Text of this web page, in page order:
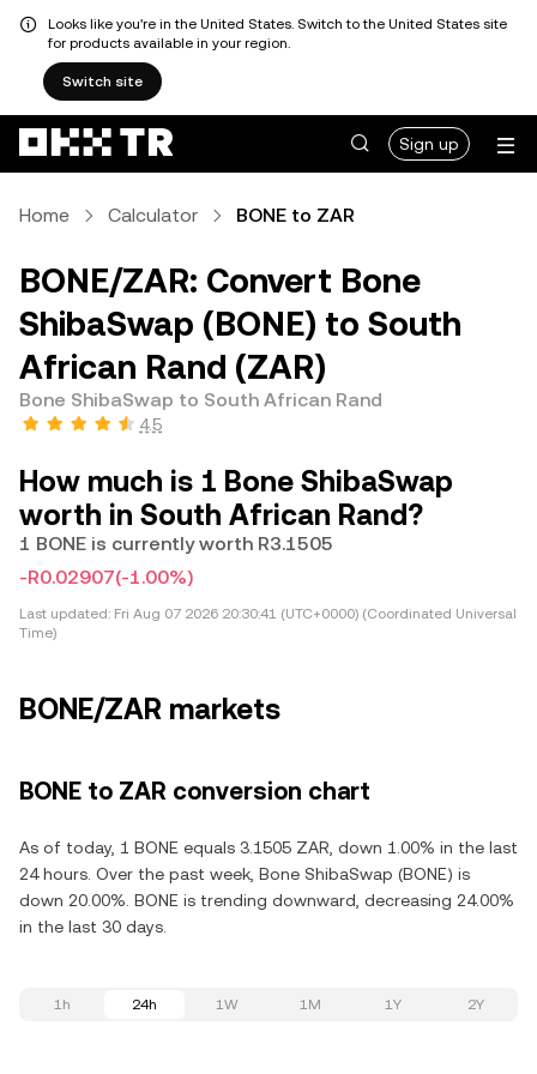
Looks like you're in the United States. Switch to the United States site
for products available in your region.
Switch site
Sign up
Home Calculator BONE to ZAR
BONE/ZAR: Convert Bone
ShibaSwap (BONE) to South
African Rand (ZAR)
Bone ShibaSwap to South African Rand
4.5
How much is 1 Bone ShibaSwap
worth in South African Rand?
1 BONE is currently worth R3.1505
-R0.02907(-1.00%)
Last updated: Fri Aug 07 2026 20:30:41 (UTC+0000) (Coordinated Universal
Time)
BONE/ZAR markets
BONE to ZAR conversion chart
As of today, 1 BONE equals 3.1505 ZAR, down 1.00% in the last
24 hours. Over the past week, Bone ShibaSwap (BONE) is
down 20.00%. BONE is trending downward, decreasing 24.00%
in the last 30 days.
1h 24h 1W 1M 1Y 2Y